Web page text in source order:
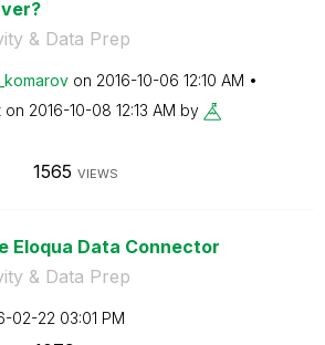
& Data Prep
on ‎2016-10-06 12:10 AM
on ‎2016-10-08 12:13 AM by
1565 VIEWS
Eloqua Data Connector
& Data Prep
02-22 03:01 PM